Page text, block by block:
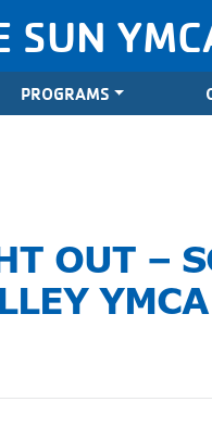
SUN
PROGRAMS
OUT –
YMCA